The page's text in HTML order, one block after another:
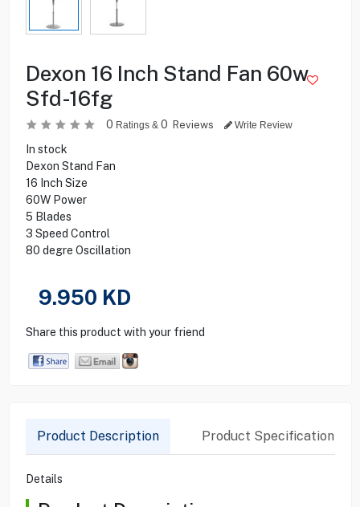
Dexon 16 Inch Stand Fan 60w
Sfd-16fg
0 Ratings & 0 Reviews Write Review
In stock
Dexon Stand Fan
16 Inch Size
60W Power
5 Blades
3 Speed Control
80 degre Oscillation
9.950 KD
Share this product with your friend
Product Description Product Specification
Details